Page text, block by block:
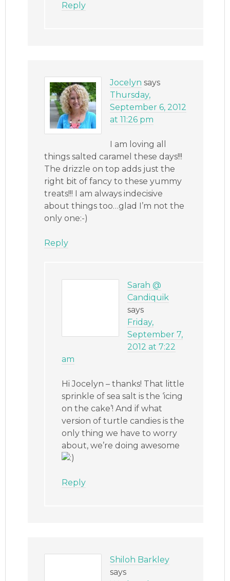
Reply
Jocelyn says
Thursday,
September 6, 2012
at 11:26 pm
I am loving all
things salted caramel these days!!!
The drizzle on top adds just the
right bit of fancy to these yummy
treats!!! I am always indecisive
about things too…glad I’m not the
only one:-)
Reply
Sarah @
Candiquik
says
Friday,
September 7,
2012 at 7:22
am
Hi Jocelyn – thanks! That little
sprinkle of sea salt is the ‘icing
on the cake’! And if what
version of turtle candies is the
only thing we have to worry
about, we’re doing awesome
Reply
Shiloh Barkley
says